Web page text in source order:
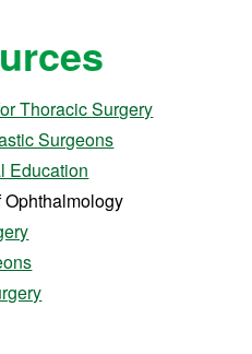
Thoracic Surgery
Surgeons
Education